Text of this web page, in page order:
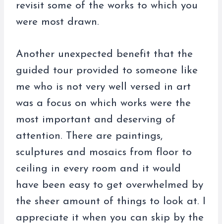
revisit some of the works to which you
were most drawn.
Another unexpected benefit that the
guided tour provided to someone like
me who is not very well versed in art
was a focus on which works were the
most important and deserving of
attention. There are paintings,
sculptures and mosaics from floor to
ceiling in every room and it would
have been easy to get overwhelmed by
the sheer amount of things to look at. I
appreciate it when you can skip by the